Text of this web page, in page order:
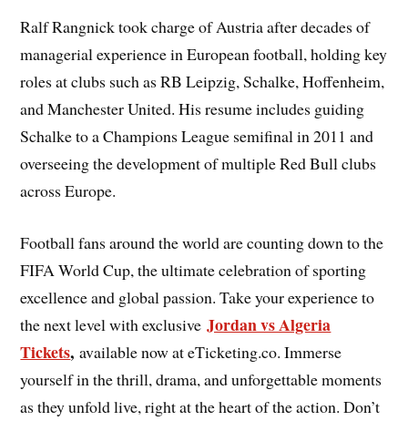
Ralf Rangnick took charge of Austria after decades of
managerial experience in European football, holding key
roles at clubs such as RB Leipzig, Schalke, Hoffenheim,
and Manchester United. His resume includes guiding
Schalke to a Champions League semifinal in 2011 and
overseeing the development of multiple Red Bull clubs
across Europe.
Football fans around the world are counting down to the
FIFA World Cup, the ultimate celebration of sporting
excellence and global passion. Take your experience to
the next level with exclusiveJordan vs Algeria
Tickets, available now at eTicketing.co. Immerse
yourself in the thrill, drama, and unforgettable moments
as they unfold live, right at the heart of the action. Don’t